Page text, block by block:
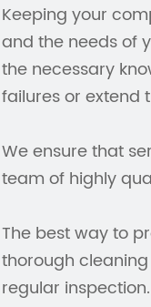
Keeping your
and the needs of
the necessary
failures or extend
We ensure that
team of highly
The best way to
thorough
regular inspection.